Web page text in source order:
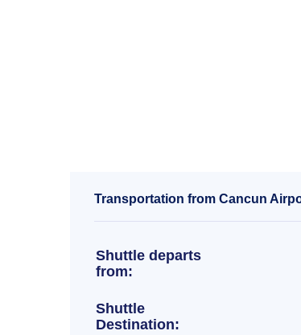
Transportation from Cancun
Shuttle departs
from:
Shuttle
Destination: